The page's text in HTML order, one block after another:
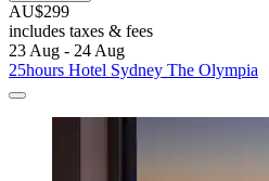
AU$299
includes taxes & fees
23 Aug - 24 Aug
25hours Hotel Sydney The Olympia